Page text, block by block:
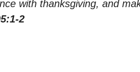
with thanksgiving, and
2